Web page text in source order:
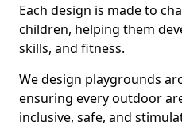
Each design is made to
children, helping them
skills, and fitness.
We design playgrounds
ensuring every outdoor
inclusive, safe, and